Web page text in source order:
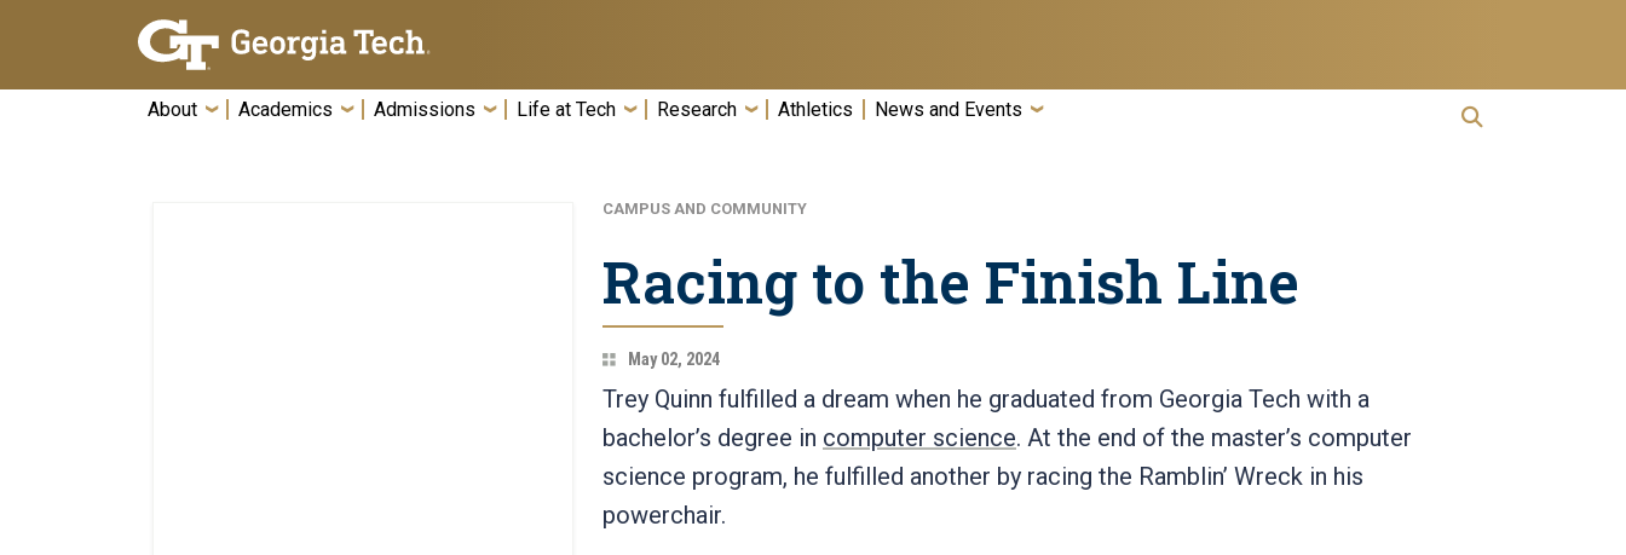
Skip To Keyboard Navigation
About Academics Admissions Life at Tech Research Athletics News and Events
CAMPUS AND COMMUNITY
Racing to the Finish Line
May 02, 2024
Trey Quinn fulfilled a dream when he graduated from Georgia Tech with a
bachelor’s degree in computer science. At the end of the master’s computer
science program, he fulfilled another by racing the Ramblin’ Wreck in his
powerchair.